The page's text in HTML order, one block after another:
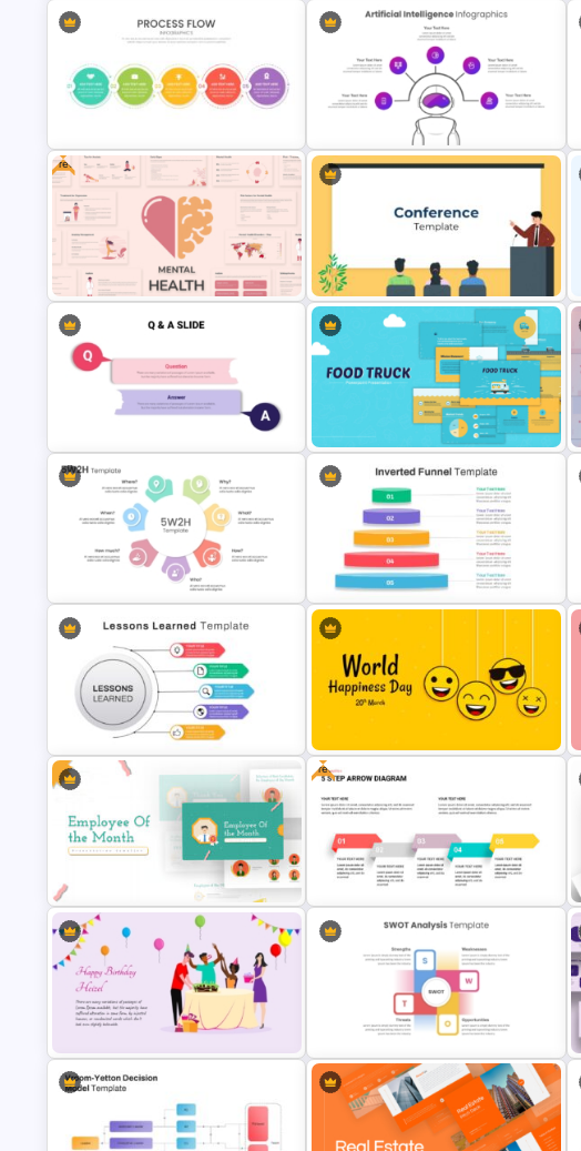
Career Progression Timeline
From To Slide Powerpoint
Attractive Process Flow Template
For PowerPoint
Artificial Intelligence PowerPoint
Presentation Template
Free
Free Mental Health PowerPoint
Conference Powerpoint
Presentation Template
Question And Answer Ppt Slides
Food Truck Business Presentation
Templates
Action Plan 5W2H Template for
PowerPoint
Inverted Funnel PowerPoint Slide
Lessons Learned Powerpoint Slide
World Happiness Day Powerpoint
Template
Employee Of The Month
Powerpoint Template
Free
Free 5 Step Arrows Ppt Template